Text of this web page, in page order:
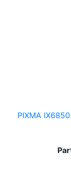
PIXMA